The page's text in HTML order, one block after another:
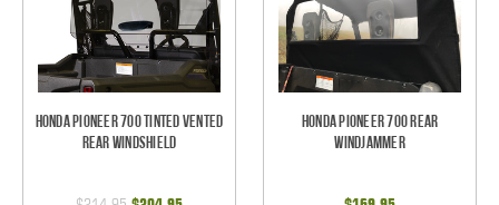
Honda Pioneer 700 Tinted Vented
Rear Windshield
Honda Pioneer 700 Rear
Windjammer